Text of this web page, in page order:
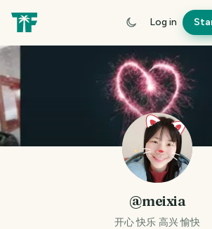
Log in
@meixia
开心 快乐 高兴 愉快